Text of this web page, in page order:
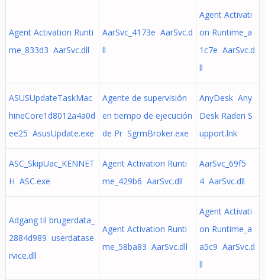
Agent Activation Runti
me_833d3 AarSvc.dll
AarSvc_4173e AarSvc.d
ll
Agent Activati
on Runtime_a
1c7e AarSvc.d
ll
ASUSUpdateTaskMac
hineCore1d8012a4a0d
ee25 AsusUpdate.exe
Agente de supervisión
en tiempo de ejecución
de Pr SgrmBroker.exe
AnyDesk Any
Desk Raden S
upport.lnk
ASC_SkipUac_KENNET
H ASC.exe
Agent Activation Runti
me_429b6 AarSvc.dll
AarSvc_69f5
4 AarSvc.dll
Adgang til brugerdata_
2884d989 userdatase
rvice.dll
Agent Activation Runti
me_58ba83 AarSvc.dll
Agent Activati
on Runtime_a
a5c9 AarSvc.d
ll